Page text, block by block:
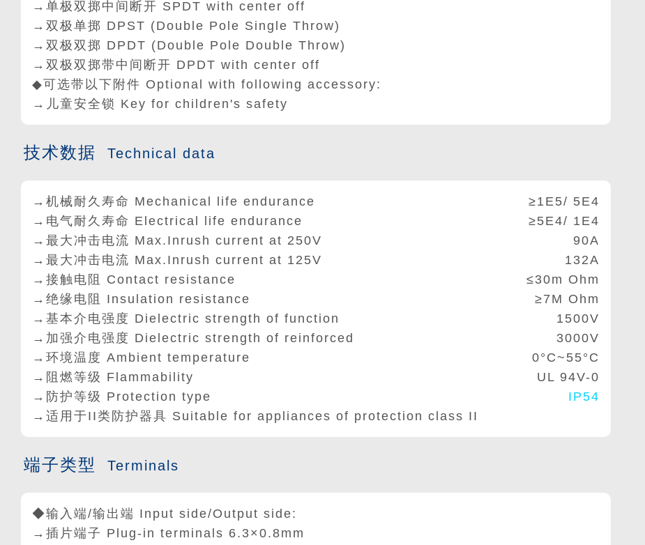
→单极双掷中间断开 SPDT with center off
→双极单掷 DPST (Double Pole Single Throw)
→双极双掷 DPDT (Double Pole Double Throw)
→双极双掷带中间断开 DPDT with center off
◆可选带以下附件 Optional with following accessory:
→儿童安全锁 Key for children's safety
技术数据 Technical data
→机械耐久寿命 Mechanical life endurance
≥1E5/ 5E4
→电气耐久寿命 Electrical life endurance
≥5E4/ 1E4
→最大冲击电流 Max.Inrush current at 250V
90A
→最大冲击电流 Max.Inrush current at 125V
132A
→接触电阻 Contact resistance
≤30m Ohm
→绝缘电阻 Insulation resistance
≥7M Ohm
→基本介电强度 Dielectric strength of function
1500V
→加强介电强度 Dielectric strength of reinforced
3000V
→环境温度 Ambient temperature
0°C~55°C
→阻燃等级 Flammability
UL 94V-0
→防护等级 Protection type
IP54
→适用于II类防护器具 Suitable for appliances of protection class II
端子类型 Terminals
◆输入端/输出端 Input side/Output side:
→插片端子 Plug-in terminals 6.3×0.8mm